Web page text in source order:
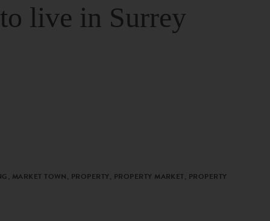
live in Surrey
MARKET TOWN, PROPERTY, PROPERTY MARKET, PROPERTY